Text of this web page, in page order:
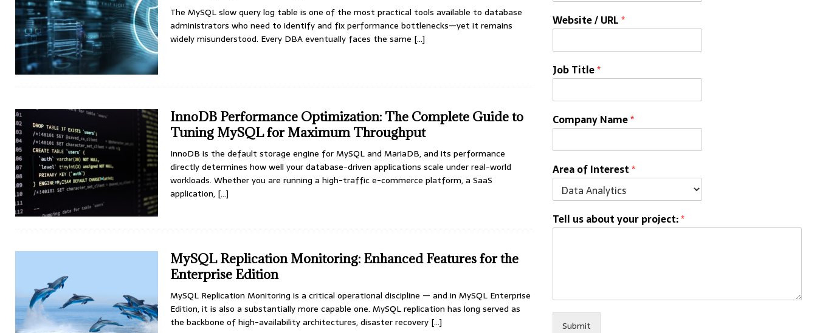
The MySQL slow query log table is one of the most practical tools available to database
administrators who need to identify and fix performance bottlenecks—yet it remains
widely misunderstood. Every DBA eventually faces the same [...]
InnoDB Performance Optimization: The Complete Guide to
Tuning MySQL for Maximum Throughput
InnoDB is the default storage engine for MySQL and MariaDB, and its performance
directly determines how well your database-driven applications scale under real-world
workloads. Whether you are running a high-traffic e-commerce platform, a SaaS
application, [...]
MySQL Replication Monitoring: Enhanced Features for the
Enterprise Edition
MySQL Replication Monitoring is a critical operational discipline — and in MySQL Enterprise
Edition, it is also a substantially more capable one. MySQL replication has long served as
the backbone of high-availability architectures, disaster recovery [...]
Website / URL*
Job Title*
Company Name*
Area of Interest*
Tell us about your project:*
Submit